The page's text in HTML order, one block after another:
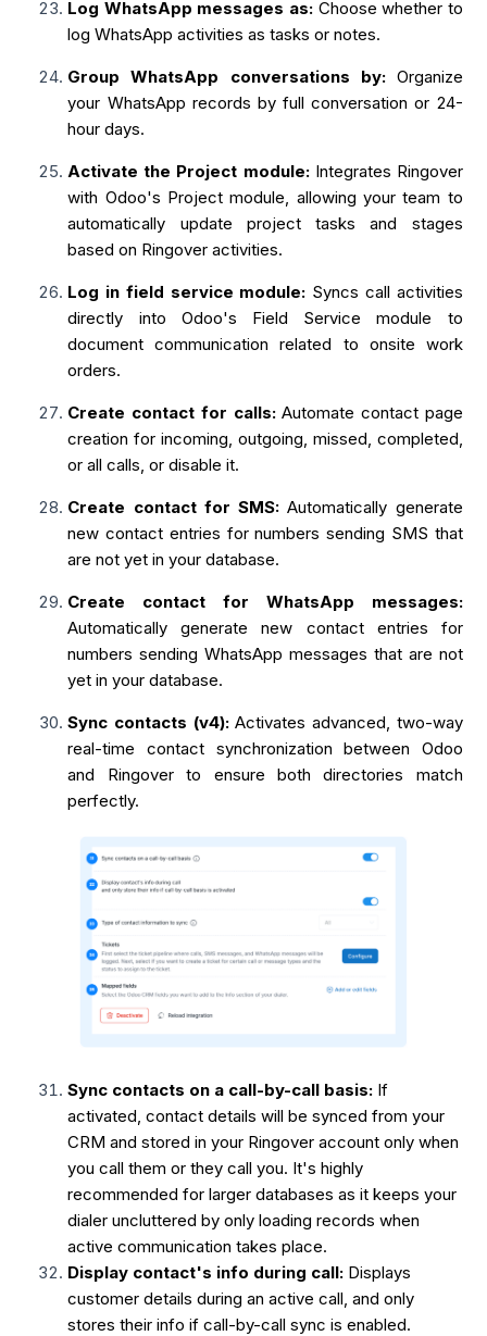
Log WhatsApp messages as: Choose whether to
log WhatsApp activities as tasks or notes.
Group WhatsApp conversations by:Organize
your WhatsApp records by full conversation or 24-
hour days.
Activate the Project module:Integrates Ringover
with Odoo's Project module, allowing your team to
automatically update project tasks and stages
based on Ringover activities.
Log in field service module: Syncs call activities
directly into Odoo's Field Service module to
document communication related to onsite work
orders.
Create contact for calls:Automate contact page
creation for incoming, outgoing, missed, completed,
or all calls, or disable it.
Create contact for SMS: Automatically generate
new contact entries for numbers sending SMS that
are not yet in your database.
Create contact for WhatsApp messages:
Automatically generate new contact entries for
numbers sending WhatsApp messages that are not
yet in your database.
Sync contacts (v4):Activates advanced, two-way
real-time contact synchronization between Odoo
and Ringover to ensure both directories match
perfectly.
Sync contacts on a call-by-call basis: If
activated, contact details will be synced from your
CRM and stored in your Ringover account only when
you call them or they call you. It's highly
recommended for larger databases as it keeps your
dialer uncluttered by only loading records when
active communication takes place.
Display contact's info during call: Displays
customer details during an active call, and only
stores their info if call-by-call sync is enabled.